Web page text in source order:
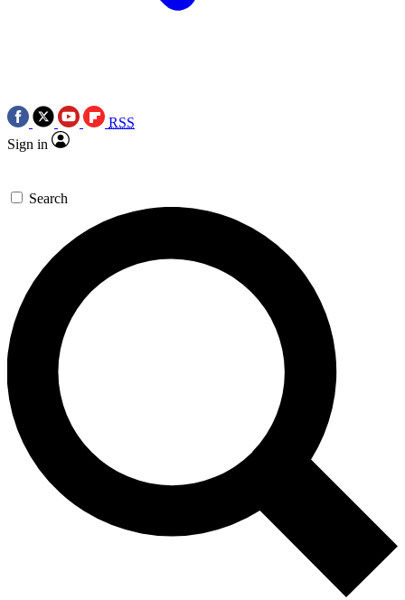
RSS
Sign in
Search